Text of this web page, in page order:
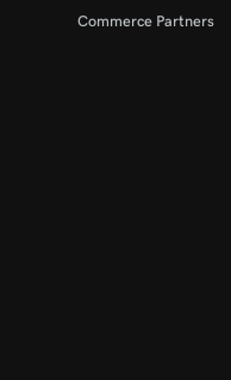
Commerce Partners